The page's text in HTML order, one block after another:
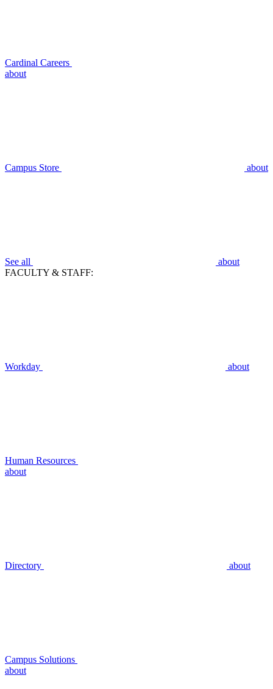
Cardinal Careers
about
Campus Store about
See all
about
FACULTY & STAFF:
Workday about
Human Resources
about
Directory about
Campus Solutions
about